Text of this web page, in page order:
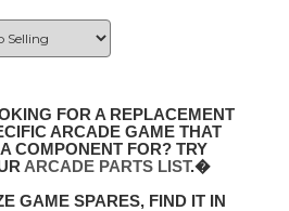
FOR A REPLACEMENT
ARCADE GAME THAT
COMPONENT FOR? TRY
ARCADE PARTS LIST.�
GAME SPARES, FIND IT IN